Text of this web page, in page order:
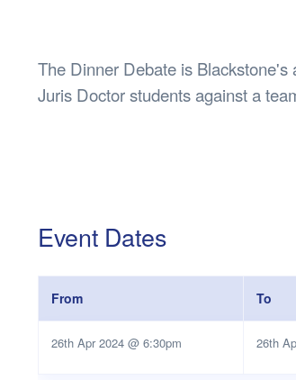
The Dinner Debate is
Juris Doctor students against a
Event Dates
From To
26th Apr 2024 @ 6:30pm 26th